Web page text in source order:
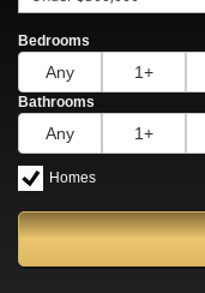
Bedrooms
Any 1+
Bathrooms
Any 1+
Homes